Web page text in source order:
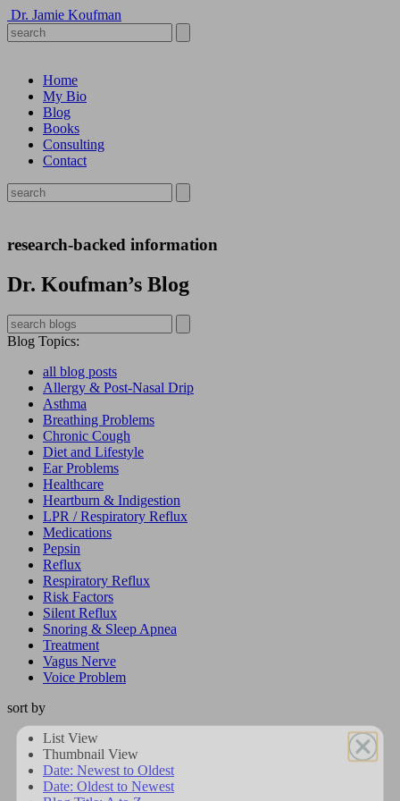
Dr. Jamie Koufman
Home
My Bio
Blog
Books
Consulting
Contact
research-backed information
Dr. Koufman’s Blog
Blog Topics:
all blog posts
Allergy & Post-Nasal Drip
Asthma
Breathing Problems
Chronic Cough
Diet and Lifestyle
Ear Problems
Healthcare
Heartburn & Indigestion
LPR / Respiratory Reflux
Medications
Pepsin
Reflux
Respiratory Reflux
Risk Factors
Silent Reflux
Snoring & Sleep Apnea
Treatment
Vagus Nerve
Voice Problem
sort by
List View
Thumbnail View
Date: Newest to Oldest
Date: Oldest to Newest
Get On
Dr. Koufman’s List